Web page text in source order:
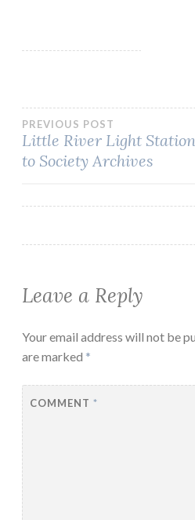
Post
navigation
PREVIOUS POST
Little River Light
to Society Archives
Leave a Reply
Your email address will not be
are marked *
COMMENT *